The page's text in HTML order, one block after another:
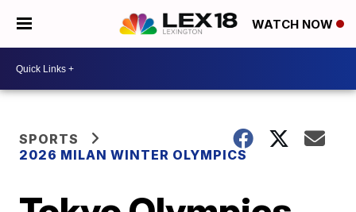
WATCH NOW
SPORTS
2026 MILAN WINTER OLYMPICS